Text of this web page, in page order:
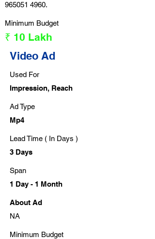
965051 4960.
Minimum Budget
₹ 10 Lakh
Video Ad
Used For
Impression, Reach
Ad Type
Mp4
Lead Time ( In Days )
3 Days
Span
1 Day - 1 Month
About Ad
NA
Minimum Budget